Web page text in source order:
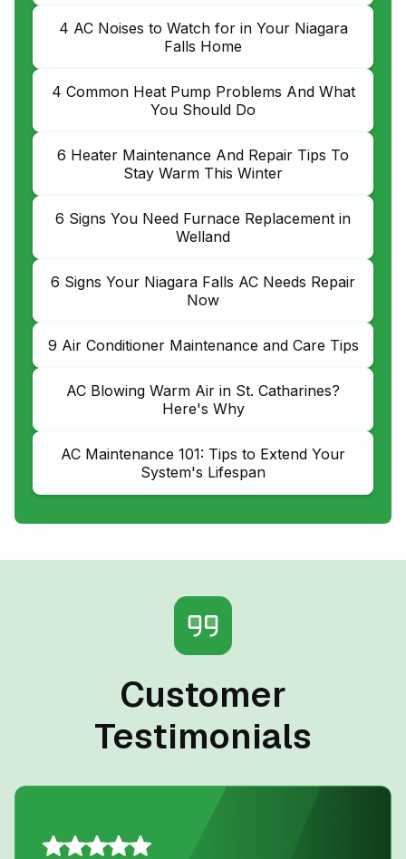
4 AC Noises to Watch for in Your Niagara
Falls Home
4 Common Heat Pump Problems And What
You Should Do
6 Heater Maintenance And Repair Tips To
Stay Warm This Winter
6 Signs You Need Furnace Replacement in
Welland
6 Signs Your Niagara Falls AC Needs Repair
Now
9 Air Conditioner Maintenance and Care Tips
AC Blowing Warm Air in St. Catharines?
Here's Why
AC Maintenance 101: Tips to Extend Your
System's Lifespan
Customer
Testimonials